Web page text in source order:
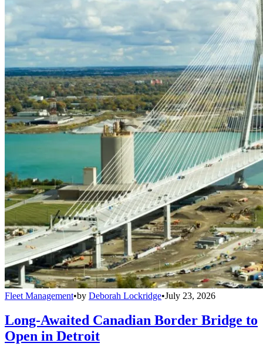
Fleet Management•by Deborah Lockridge•July 23, 2026
Long-Awaited Canadian Border Bridge to
Open in Detroit